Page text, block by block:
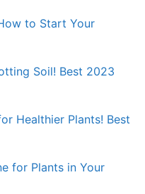
to Start Your
Soil! Best 2023
Healthier Plants! Best
for Plants in Your